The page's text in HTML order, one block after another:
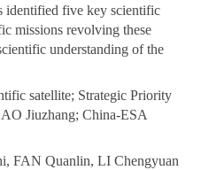
identified five key scientific
missions revolving these
understanding of the
satellite; Strategic Priority
Jiuzhang; China-ESA
FAN Quanlin, LI Chengyuan